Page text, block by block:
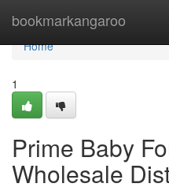
bookmarkangaroo
Home
Home
1
Prime Baby
Wholesale